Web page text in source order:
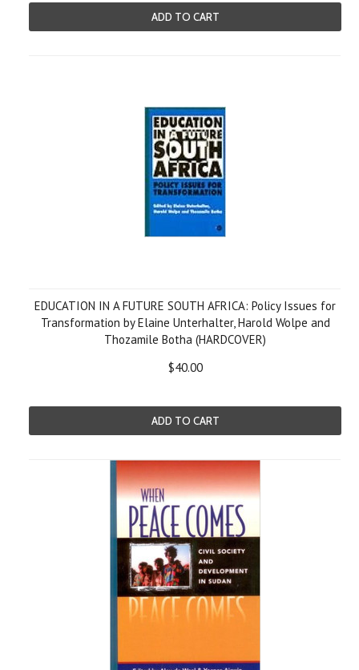
ADD TO CART
EDUCATION IN A FUTURE SOUTH AFRICA: Policy Issues for
Transformation by Elaine Unterhalter, Harold Wolpe and
Thozamile Botha (HARDCOVER)
$40.00
ADD TO CART